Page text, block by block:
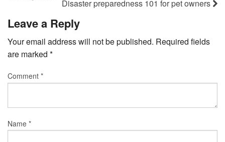
Disaster preparedness 101 for pet owners
Leave a Reply
Your email address will not be published. Required fields
are marked *
Comment *
Name *